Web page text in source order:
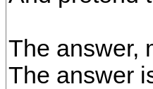
The answer,
The answer